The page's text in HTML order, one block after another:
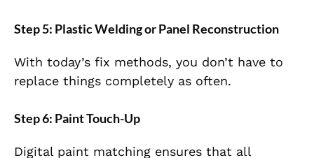
Step 5: Plastic Welding or Panel Reconstruction
With today’s fix methods, you don’t have to
replace things completely as often.
Step 6: Paint Touch-Up
Digital paint matching ensures that all